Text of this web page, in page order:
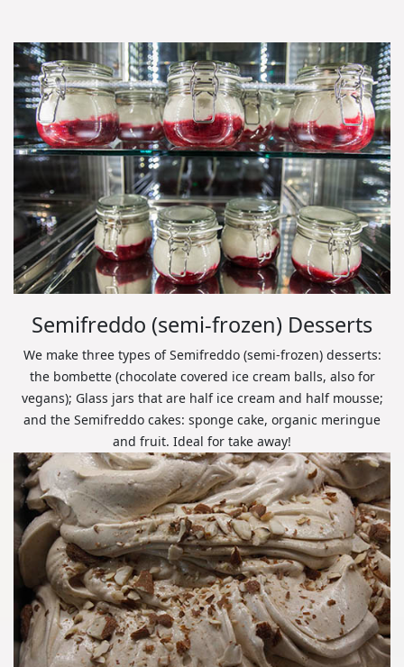
Semifreddo (semi-frozen) Desserts
We make three types of Semifreddo (semi-frozen) desserts:
the bombette (chocolate covered ice cream balls, also for
vegans); Glass jars that are half ice cream and half mousse;
and the Semifreddo cakes: sponge cake, organic meringue
and fruit. Ideal for take away!